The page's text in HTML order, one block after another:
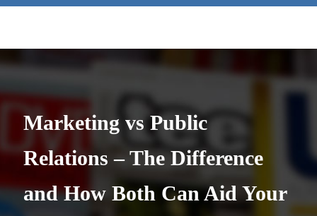
Marketing vs Public
Relations – The Difference
and How Both Can Aid Your